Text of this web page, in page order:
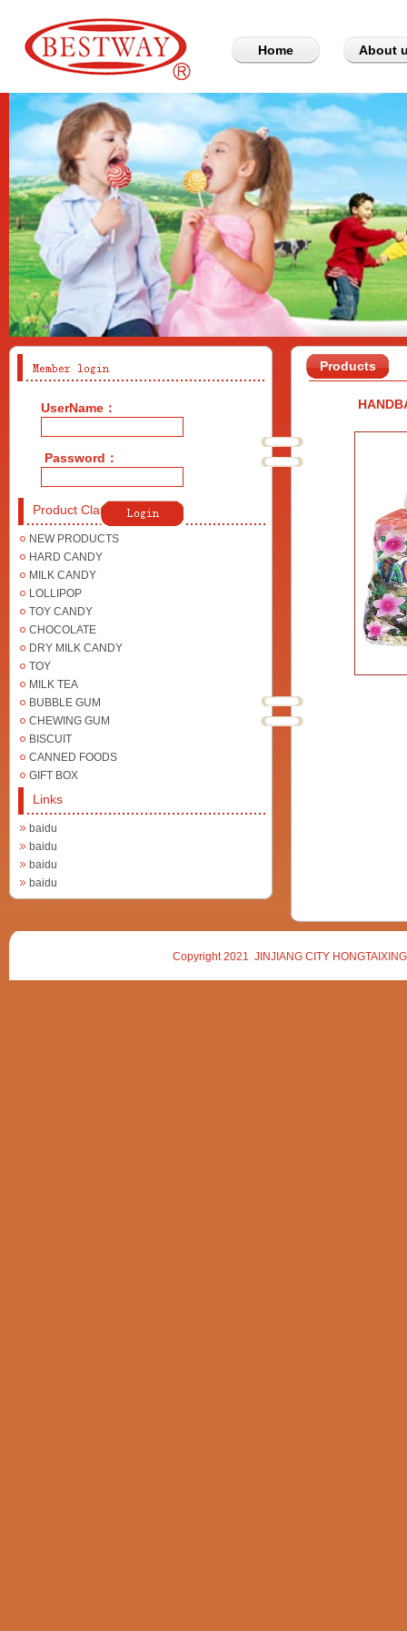
Home About
UserName：
Password：
Product Class
NEW PRODUCTS
HARD CANDY
MILK CANDY
LOLLIPOP
TOY CANDY
CHOCOLATE
DRY MILK CANDY
TOY
MILK TEA
BUBBLE GUM
CHEWING GUM
BISCUIT
CANNED FOODS
GIFT BOX
Links
baidu
baidu
baidu
baidu
Products
Copyright 2021 JINJIANG CITY